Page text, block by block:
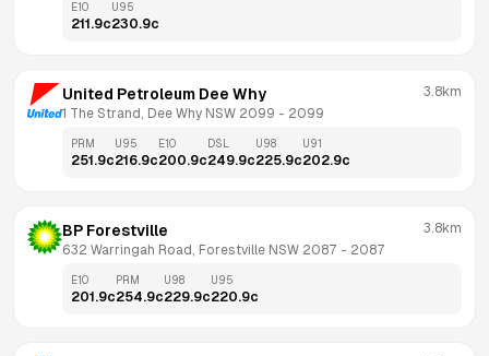
E10
211.9c
U95
230.9c
United Petroleum Dee Why
1 The Strand, Dee Why NSW 2099 - 2099
3.8km
PRM
251.9c
U95
216.9c
E10
200.9c
DSL
249.9c
U98
225.9c
U91
202.9c
BP Forestville
632 Warringah Road, Forestville NSW 2087 - 2087
3.8km
E10
201.9c
PRM
254.9c
U98
229.9c
U95
220.9c